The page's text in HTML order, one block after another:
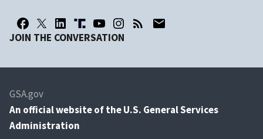
JOIN THE CONVERSATION
GSA.gov
An official website of the U.S. General Services
Administration